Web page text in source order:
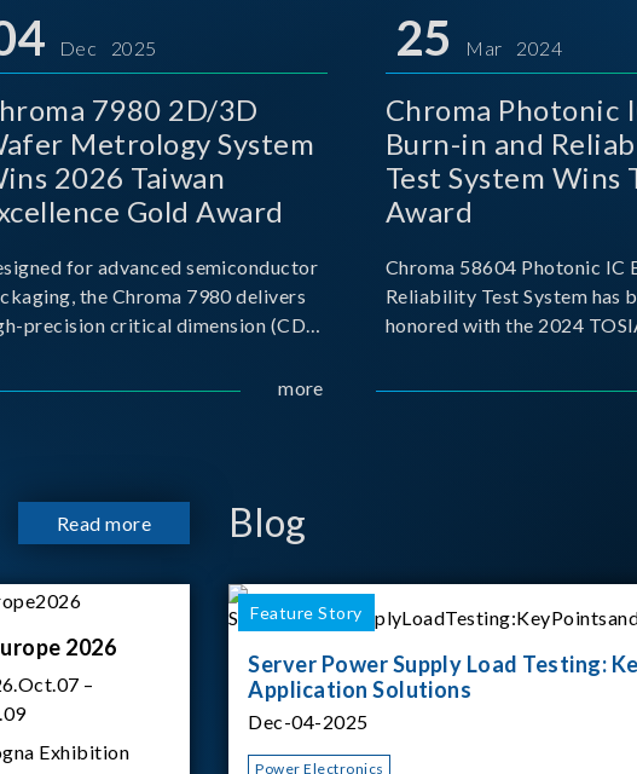
Dec 2025
7980 2D/3D
Metrology System
2026 Taiwan
Gold Award
for advanced semiconductor
the Chroma 7980 delivers
precision critical dimension (CD)
more
25 Mar 2024
Chroma Photonic
Burn-in and
Test System Wins
Award
Chroma 58604 Photonic IC
Reliability Test System has
honored with the 2024
Read more
2026
–
Exhibition
Blog
Feature Story
Server Power Supply Load Testing:
Application Solutions
Dec-04-2025
Power Electronics